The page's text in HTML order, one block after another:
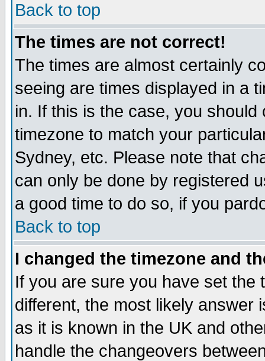
Back to top
The times are not correct!
The times are almost certainly
seeing are times displayed in a
in. If this is the case, you
timezone to match your
Sydney, etc. Please note that
can only be done by registered
a good time to do so, if you
Back to top
I changed the timezone and
If you are sure you have set the
different, the most likely answer
as it is known in the UK and
handle the changeovers